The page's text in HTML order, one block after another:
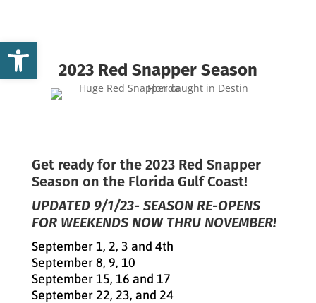
2023 Red Snapper Season
Get ready for the 2023 Red Snapper
Season on the Florida Gulf Coast!
UPDATED 9/1/23- SEASON RE-OPENS
FOR WEEKENDS NOW THRU NOVEMBER!
September 1, 2, 3 and 4th
September 8, 9, 10
September 15, 16 and 17
September 22, 23, and 24
Open toolbar